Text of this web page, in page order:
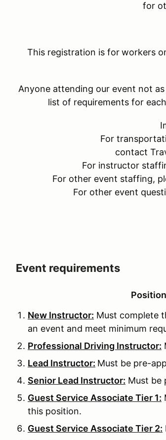
for
This registration is for workers
Anyone attending our event not
list of requirements for
For
contact
For instructor
For other event staffing,
For other event
Event requirements
New Instructor: Must complete
an event and meet minimum
Professional Driving Instructor:
Lead Instructor: Must be pre-
Senior Lead Instructor: Must be
Guest Service Associate Tier 1:
this position.
Guest Service Associate Tier 2: